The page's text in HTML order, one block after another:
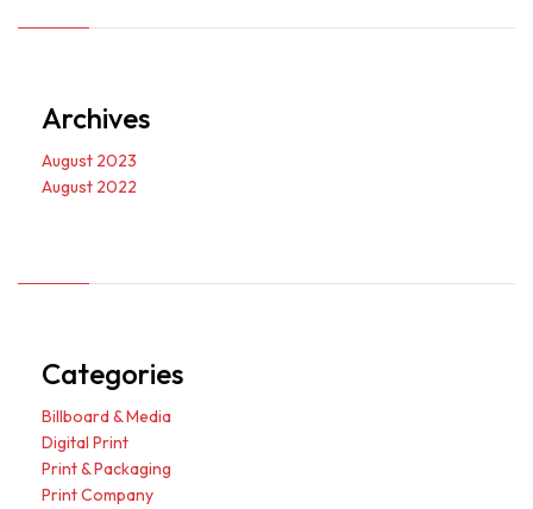
Archives
August 2023
August 2022
Categories
Billboard & Media
Digital Print
Print & Packaging
Print Company